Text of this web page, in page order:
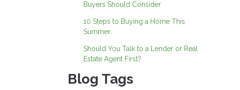
Buyers Should Consider
10 Steps to Buying a Home This
Summer
Should You Talk to a Lender or Real
Estate Agent First?
Blog Tags